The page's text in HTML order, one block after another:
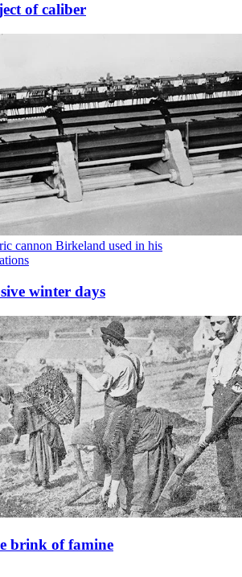
of caliber
cannon Birkeland used in his
winter days
brink of famine